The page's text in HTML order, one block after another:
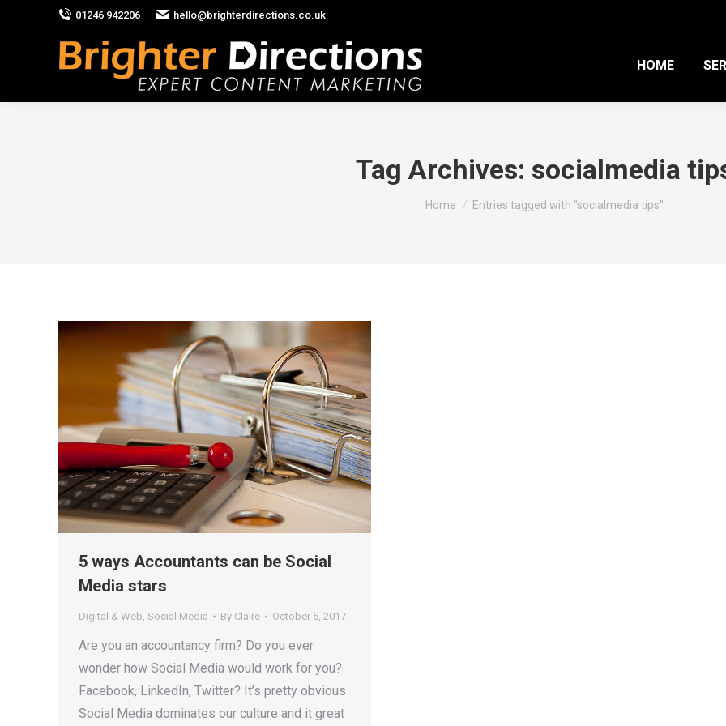
01246 942206 hello@brighterdirections.co.uk
HOME
Tag Archives: socialmedia
You are here:
Home Entries tagged with "socialmedia tips"
5 ways Accountants can be Social
Media stars
Digital & Web, Social Media By Claire October 5, 2017
Are you an accountancy firm? Do you ever
wonder how Social Media would work for you?
Facebook, LinkedIn, Twitter? It’s pretty obvious
Social Media dominates our culture and it great